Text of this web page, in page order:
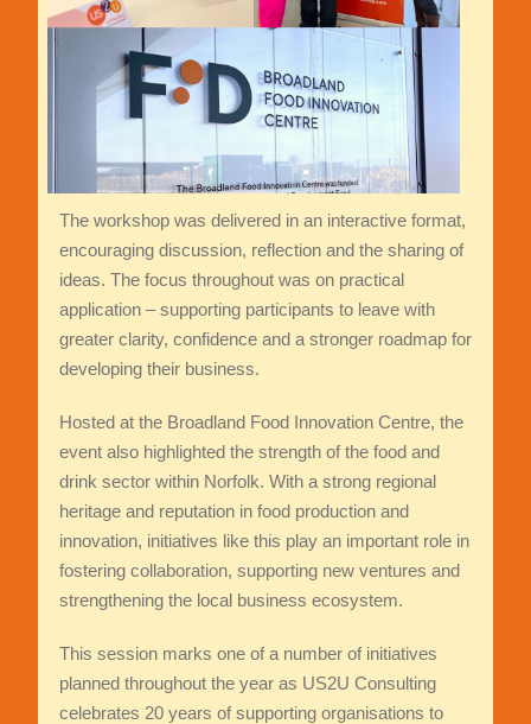
The workshop was delivered in an interactive format,
encouraging discussion, reflection and the sharing of
ideas. The focus throughout was on practical
application – supporting participants to leave with
greater clarity, confidence and a stronger roadmap for
developing their business.
Hosted at the Broadland Food Innovation Centre, the
event also highlighted the strength of the food and
drink sector within Norfolk. With a strong regional
heritage and reputation in food production and
innovation, initiatives like this play an important role in
fostering collaboration, supporting new ventures and
strengthening the local business ecosystem.
This session marks one of a number of initiatives
planned throughout the year as US2U Consulting
celebrates 20 years of supporting organisations to